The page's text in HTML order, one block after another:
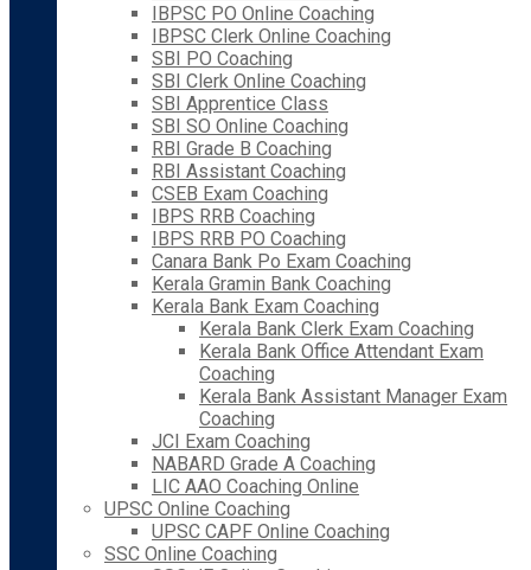
IBPSC PO Online Coaching
IBPSC Clerk Online Coaching
SBI PO Coaching
SBI Clerk Online Coaching
SBI Apprentice Class
SBI SO Online Coaching
RBI Grade B Coaching
RBI Assistant Coaching
CSEB Exam Coaching
IBPS RRB Coaching
IBPS RRB PO Coaching
Canara Bank Po Exam Coaching
Kerala Gramin Bank Coaching
Kerala Bank Exam Coaching
Kerala Bank Clerk Exam Coaching
Kerala Bank Office Attendant Exam
Coaching
Kerala Bank Assistant Manager Exam
Coaching
JCI Exam Coaching
NABARD Grade A Coaching
LIC AAO Coaching Online
UPSC Online Coaching
UPSC CAPF Online Coaching
SSC Online Coaching